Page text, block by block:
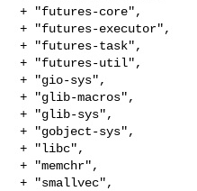
+ "futures-core",
+ "futures-executor",
+ "futures-task",
+ "futures-util",
+ "gio-sys",
+ "glib-macros",
+ "glib-sys",
+ "gobject-sys",
+ "libc",
+ "memchr",
+ "smallvec",